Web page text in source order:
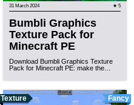
31 March 2024 ★ 5
Bumbli Graphics
Texture Pack for
Minecraft PE
Download Bumbli Graphics Texture
Pack for Minecraft PE: make the…
Texture Fancy